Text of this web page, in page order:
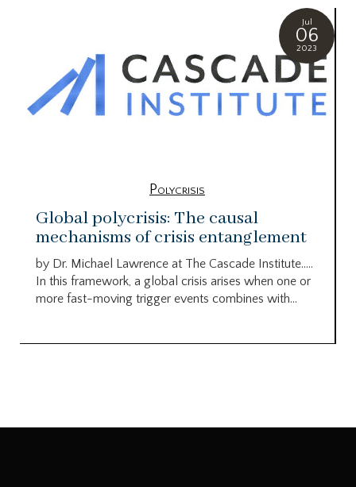
Jul
06
2023
Polycrisis
Global polycrisis: The causal
mechanisms of crisis entanglement
by Dr. Michael Lawrence at The Cascade Institute…..
In this framework, a global crisis arises when one or
more fast-moving trigger events combines with...